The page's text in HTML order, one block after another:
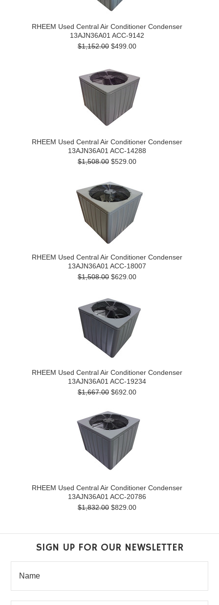
RHEEM Used Central Air Conditioner Condenser
13AJN36A01 ACC-9142
$1,152.00 $499.00
RHEEM Used Central Air Conditioner Condenser
13AJN36A01 ACC-14288
$1,508.00 $529.00
RHEEM Used Central Air Conditioner Condenser
13AJN36A01 ACC-18007
$1,508.00 $629.00
RHEEM Used Central Air Conditioner Condenser
13AJN36A01 ACC-19234
$1,667.00 $692.00
RHEEM Used Central Air Conditioner Condenser
13AJN36A01 ACC-20786
$1,832.00 $829.00
SIGN UP FOR OUR NEWSLETTER